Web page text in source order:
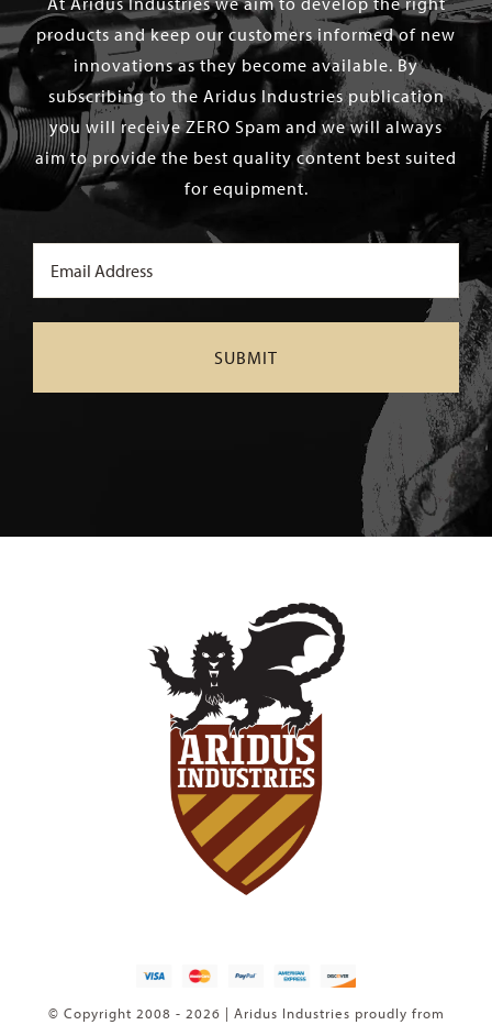
products and keep our customers informed of new
innovations as they become available. By
subscribing to the Aridus Industries publication
you will receive ZERO Spam and we will always
aim to provide the best quality content best suited
for equipment.
© Copyright 2008 - 2026 | Aridus Industries proudly from